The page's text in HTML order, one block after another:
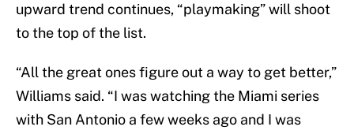
upward trend continues, “playmaking” will shoot
to the top of the list.
“All the great ones figure out a way to get better,”
Williams said. “I was watching the Miami series
with San Antonio a few weeks ago and I was